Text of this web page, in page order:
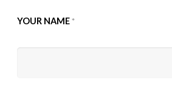
YOUR NAME*